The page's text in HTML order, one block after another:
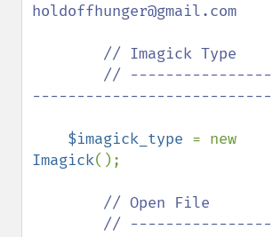
holdoffhunger@gmail.com
---------------------------
$imagick_type
Imagick();
// Open File